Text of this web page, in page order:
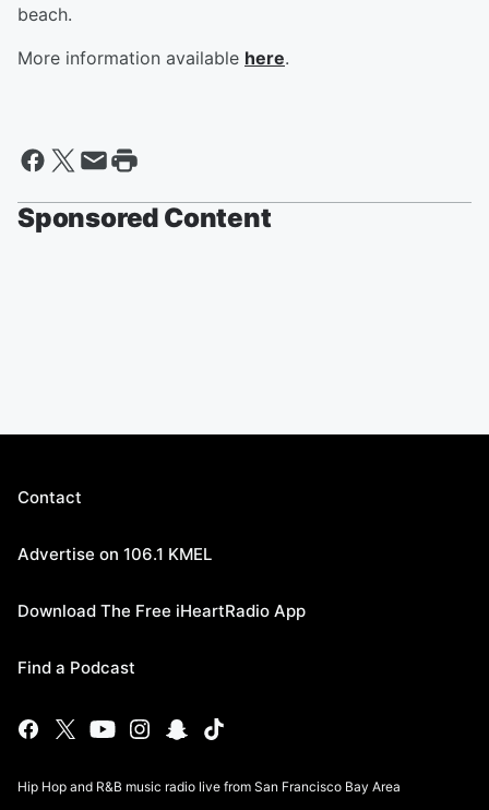
beach.
More information available here.
Sponsored Content
Contact
Advertise on 106.1 KMEL
Download The Free iHeartRadio App
Find a Podcast
Hip Hop and R&B music radio live from San Francisco Bay Area